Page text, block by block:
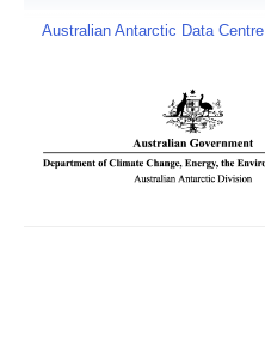
Australian Antarctic Data Centre